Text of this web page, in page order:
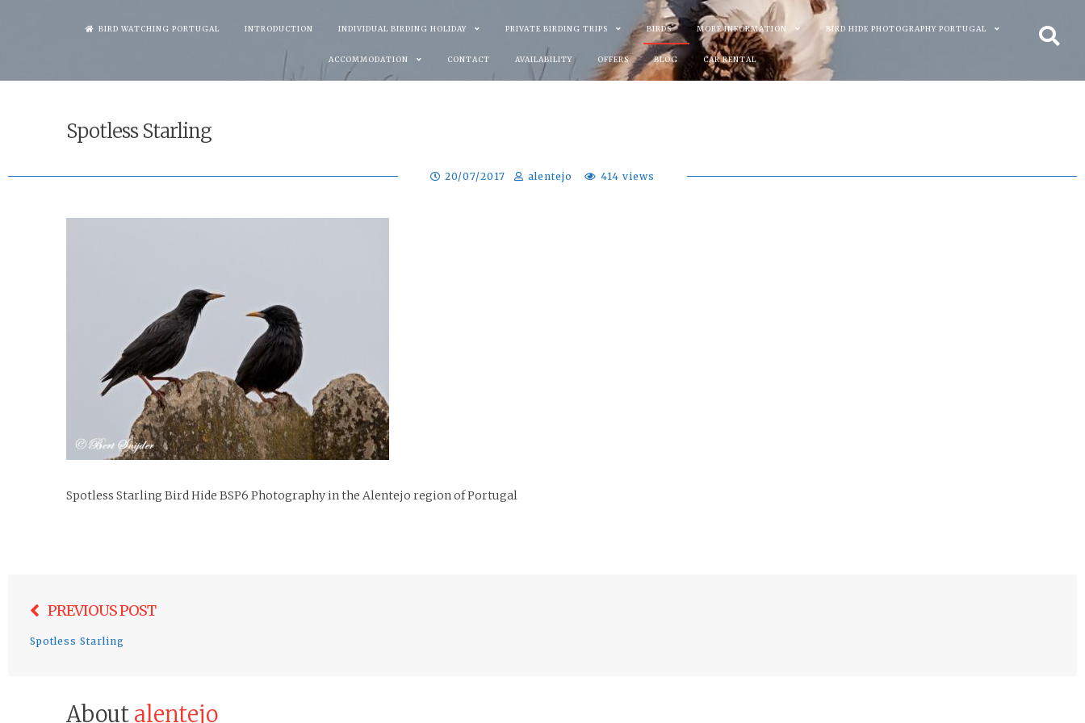
BIRD WATCHING PORTUGAL INTRODUCTION INDIVIDUAL BIRDING HOLIDAY PRIVATE BIRDING TRIPS BIRDS MORE INFORMATION BIRD HIDE PHOTOGRAPHY PORTUGAL
ACCOMMODATION CONTACT AVAILABILITY OFFERS BLOG CAR RENTAL
Spotless Starling
20/07/2017 alentejo 414 views
Spotless Starling Bird Hide BSP6 Photography in the Alentejo region of Portugal
navigation
PREVIOUS POST
Spotless Starling
About alentejo